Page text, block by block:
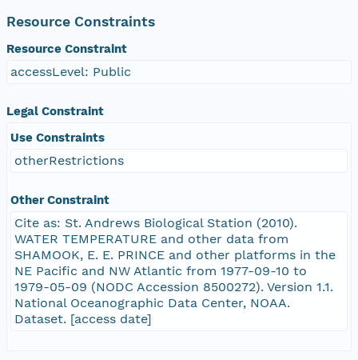
Resource Constraints
Resource Constraint
accessLevel: Public
Legal Constraint
Use Constraints
otherRestrictions
Other Constraint
Cite as: St. Andrews Biological Station (2010).
WATER TEMPERATURE and other data from
SHAMOOK, E. E. PRINCE and other platforms in the
NE Pacific and NW Atlantic from 1977-09-10 to
1979-05-09 (NODC Accession 8500272). Version 1.1.
National Oceanographic Data Center, NOAA.
Dataset. [access date]